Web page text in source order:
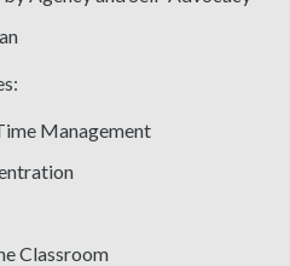
Management
Classroom